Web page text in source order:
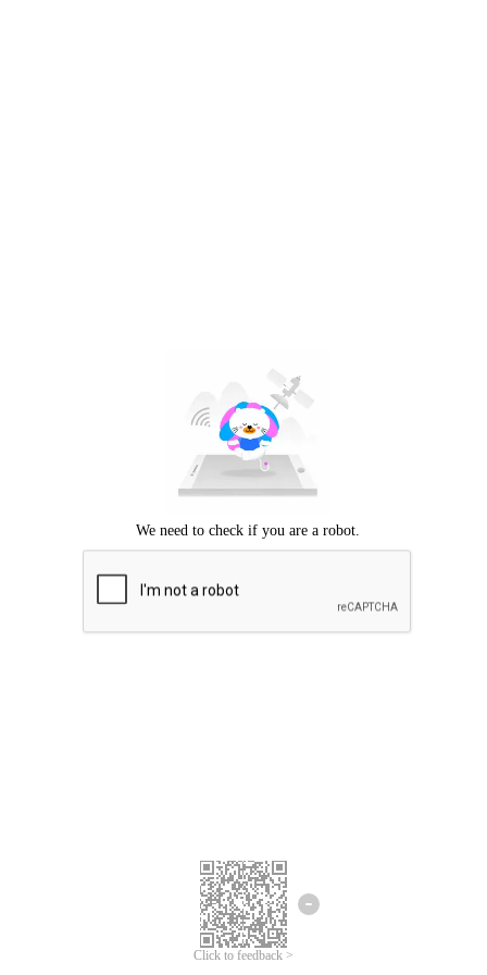
Click to feedback >